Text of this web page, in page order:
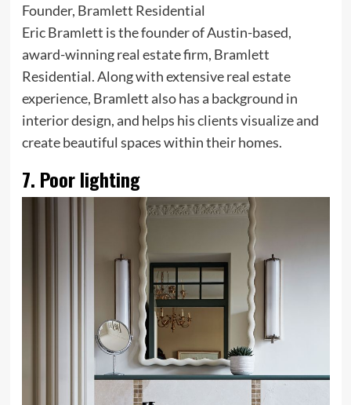
Founder, Bramlett Residential
Eric Bramlett is the founder of Austin-based,
award-winning real estate firm, Bramlett
Residential. Along with extensive real estate
experience, Bramlett also has a background in
interior design, and helps his clients visualize and
create beautiful spaces within their homes.
7. Poor lighting